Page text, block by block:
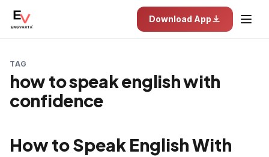
Download App
TAG
how to speak english with
confidence
How to Speak English With